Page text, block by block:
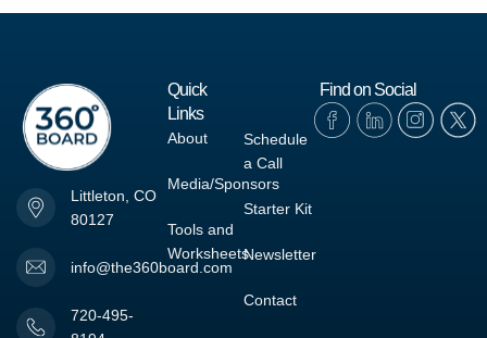
Littleton, CO
80127
info@the360board.com
720-495-
Quick
Links
About
Media/Sponsors
Tools and
Worksheets
Schedule
a Call
Starter Kit
Newsletter
Contact
Find on Social